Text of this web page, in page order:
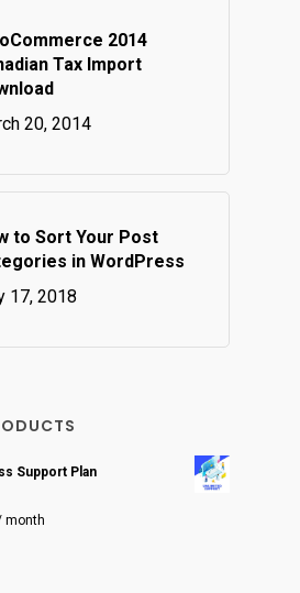
2014
Tax Import
20, 2014
to Sort Your Post
in WordPress
17, 2018
Support Plan
month